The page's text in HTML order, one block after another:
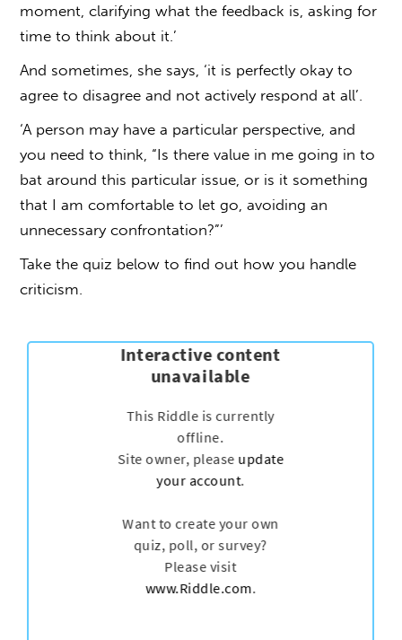
moment, clarifying what the feedback is, asking for
time to think about it.’
And sometimes, she says, ‘it is perfectly okay to
agree to disagree and not actively respond at all’.
‘A person may have a particular perspective, and
you need to think, “Is there value in me going in to
bat around this particular issue, or is it something
that I am comfortable to let go, avoiding an
unnecessary confrontation?”’
Take the quiz below to find out how you handle
criticism.